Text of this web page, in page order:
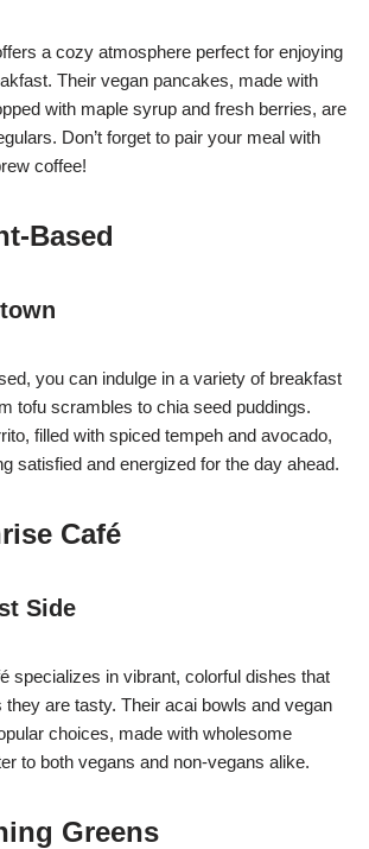
a cozy atmosphere perfect for enjoying
Their vegan pancakes, made with
with maple syrup and fresh berries, are
Don’t forget to pair your meal with
coffee!
Based
you can indulge in a variety of breakfast
tofu scrambles to chia seed puddings.
filled with spiced tempeh and avocado,
satisfied and energized for the day ahead.
Café
Side
specializes in vibrant, colorful dishes that
they are tasty. Their acai bowls and vegan
choices, made with wholesome
to both vegans and non-vegans alike.
Greens